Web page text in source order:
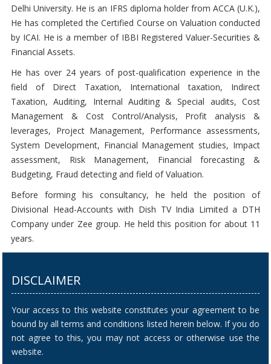
Delhi University. He is an IFRS diploma holder from ACCA (U.K.),
He has completed the Certified Course on Valuation conducted
by ICAI. He is a member of IBBI Registered Valuer-Securities &
Financial Assets.
He has over 24 years of post-qualification experience in the
field of Direct Taxation, International taxation, Indirect
Taxation, Auditing, Internal Auditing & Special audits, Cost
Management & Cost Control/Analysis, Profit analysis &
leverages, Project Management, Performance assessments,
System Development, Financial Management studies, Impact
assessment, Risk Management, Financial forecasting &
Budgeting, Fraud detecting and field of Valuation.
Before forming his consultancy, he held the position of
Divisional Head-Accounts with Dish TV India Limited a DTH
Company under Zee group. He held this position for about 11
years.
DISCLAIMER
Your access to this website constitutes your agreement to be
bound by all terms and conditions listed herein below. If you do
not agree to this, you may not access or otherwise use the
website.